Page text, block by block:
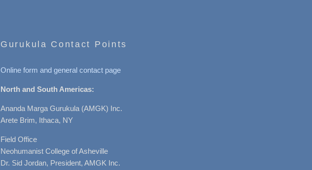
Gurukula Contact Points
Online form and general contact page
North and South Americas:
Ananda Marga Gurukula (AMGK) Inc.
Arete Brim, Ithaca, NY
Field Office
Neohumanist College of Asheville
Dr. Sid Jordan, President, AMGK Inc.